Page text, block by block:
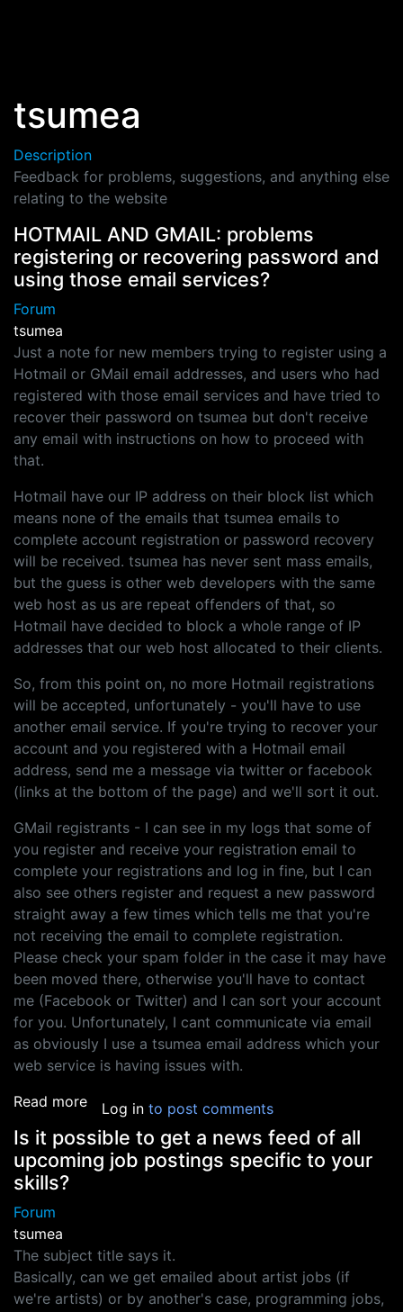
tsumea
Description
Feedback for problems, suggestions, and anything else
relating to the website
HOTMAIL AND GMAIL: problems
registering or recovering password and
using those email services?
Forum
tsumea
Just a note for new members trying to register using a
Hotmail or GMail email addresses, and users who had
registered with those email services and have tried to
recover their password on tsumea but don't receive
any email with instructions on how to proceed with
that.
Hotmail have our IP address on their block list which
means none of the emails that tsumea emails to
complete account registration or password recovery
will be received. tsumea has never sent mass emails,
but the guess is other web developers with the same
web host as us are repeat offenders of that, so
Hotmail have decided to block a whole range of IP
addresses that our web host allocated to their clients.
So, from this point on, no more Hotmail registrations
will be accepted, unfortunately - you'll have to use
another email service. If you're trying to recover your
account and you registered with a Hotmail email
address, send me a message via twitter or facebook
(links at the bottom of the page) and we'll sort it out.
GMail registrants - I can see in my logs that some of
you register and receive your registration email to
complete your registrations and log in fine, but I can
also see others register and request a new password
straight away a few times which tells me that you're
not receiving the email to complete registration.
Please check your spam folder in the case it may have
been moved there, otherwise you'll have to contact
me (Facebook or Twitter) and I can sort your account
for you. Unfortunately, I cant communicate via email
as obviously I use a tsumea email address which your
web service is having issues with.
Read moreabout HOTMAIL AND GMAIL: problems
Log in to post comments
Is it possible to get a news feed of all
upcoming job postings specific to your
skills?
Forum
tsumea
The subject title says it.
Basically, can we get emailed about artist jobs (if
we're artists) or by another's case, programming jobs,